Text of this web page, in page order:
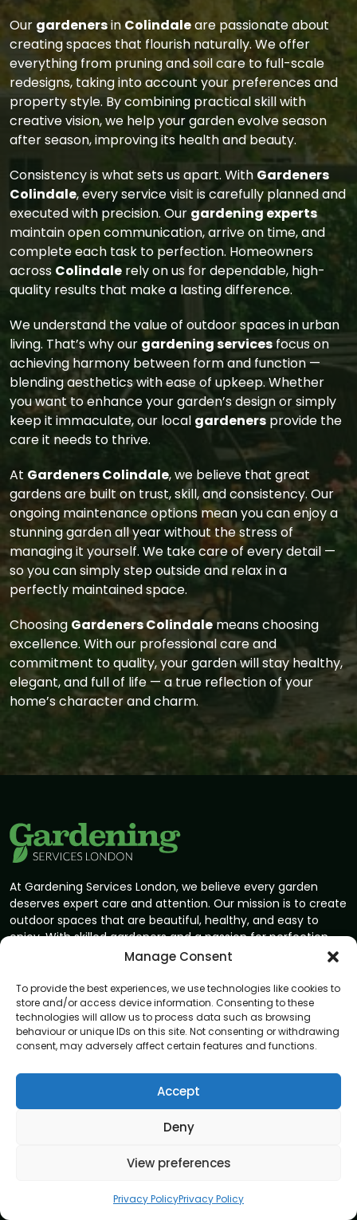
Manage Consent
To provide the best experiences, we use technologies like cookies to
store and/or access device information. Consenting to these
technologies will allow us to process data such as browsing
behaviour or unique IDs on this site. Not consenting or withdrawing
consent, may adversely affect certain features and functions.
Accept
Deny
View preferences
Privacy PolicyPrivacy Policy
Our gardenersin Colindaleare passionate about
creating spaces that flourish naturally. We offer
everything from pruning and soil care to full-scale
redesigns, taking into account your preferences and
property style. By combining practical skill with
creative vision, we help your garden evolve season
after season, improving its health and beauty.
Consistency is what sets us apart. With Gardeners
Colindale, every service visit is carefully planned and
executed with precision. Our gardening experts
maintain open communication, arrive on time, and
complete each task to perfection. Homeowners
across Colindale rely on us for dependable, high-
quality results that make a lasting difference.
We understand the value of outdoor spaces in urban
living. That’s why our gardening services focus on
achieving harmony between form and function —
blending aesthetics with ease of upkeep. Whether
you want to enhance your garden’s design or simply
keep it immaculate, our local gardeners provide the
care it needs to thrive.
At Gardeners Colindale, we believe that great
gardens are built on trust, skill, and consistency. Our
ongoing maintenance options mean you can enjoy a
stunning garden all year without the stress of
managing it yourself. We take care of every detail —
so you can simply step outside and relax in a
perfectly maintained space.
Choosing Gardeners Colindalemeans choosing
excellence. With our professional care and
commitment to quality, your garden will stay healthy,
elegant, and full of life — a true reflection of your
home’s character and charm.
At Gardening Services London, we believe every garden
deserves expert care and attention. Our mission is to create
outdoor spaces that are beautiful, healthy, and easy to
enjoy. With skilled gardeners and a passion for perfection,
we bring your garden vision to life.
Address
8 Great Russell Street, London, WC1B 3DA
Navigation
Home